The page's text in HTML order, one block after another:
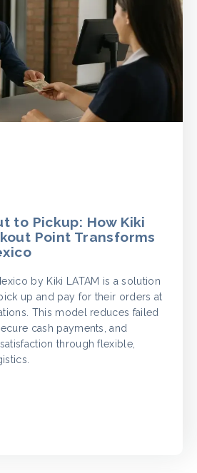
to Pickup: How Kiki
Point Transforms
by Kiki LATAM is a solution
up and pay for their orders at
This model reduces failed
cash payments, and
through flexible,